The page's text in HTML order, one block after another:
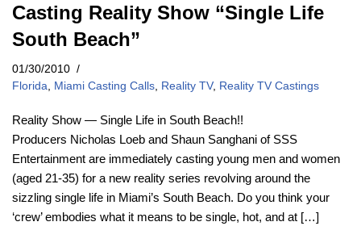
Casting Reality Show “Single Life
South Beach”
01/30/2010
Florida
Miami Casting Calls Reality TV, Reality TV Castings
Reality Show — Single Life in South Beach!!
Producers Nicholas Loeb and Shaun Sanghani of SSS
Entertainment are immediately casting young men and women
(aged 21-35) for a new reality series revolving around the
sizzling single life in Miami’s South Beach. Do you think your
‘crew’ embodies what it means to be single, hot, and at […]